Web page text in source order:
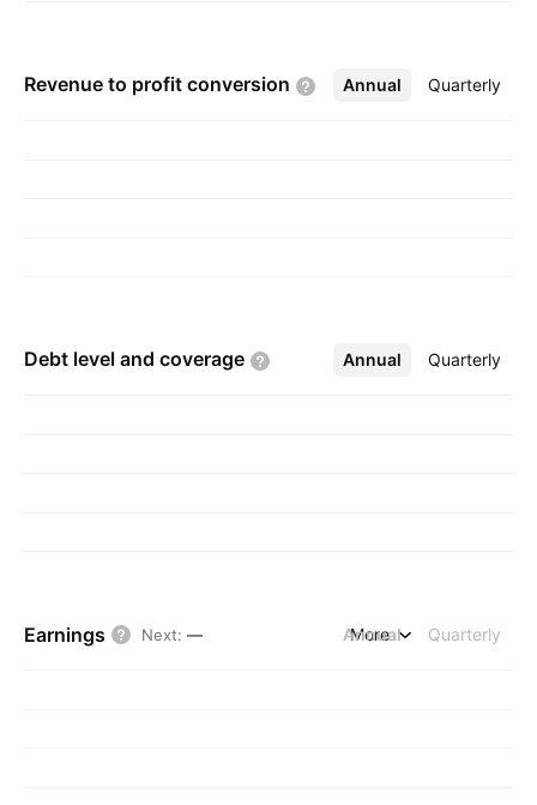
Revenue to profit conversion Annual Quarterly
More
Debt level and coverage Annual Quarterly
More
Earnings Next: — Annual Quarterly
More